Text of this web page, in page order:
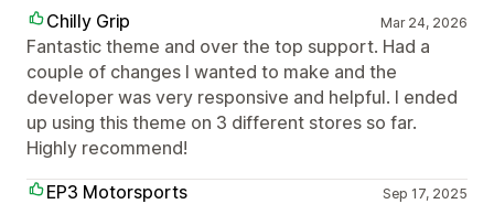
Chilly Grip Mar 24, 2026
Fantastic theme and over the top support. Had a
couple of changes I wanted to make and the
developer was very responsive and helpful. I ended
up using this theme on 3 different stores so far.
Highly recommend!
EP3 Motorsports
Sep 17, 2025